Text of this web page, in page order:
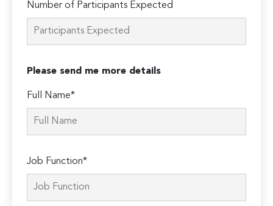
Number of Participants Expected
Please send me more details
Full Name*
Job Function*